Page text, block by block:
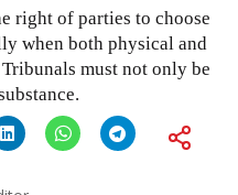
right of parties to choose
when both physical and
must not only be